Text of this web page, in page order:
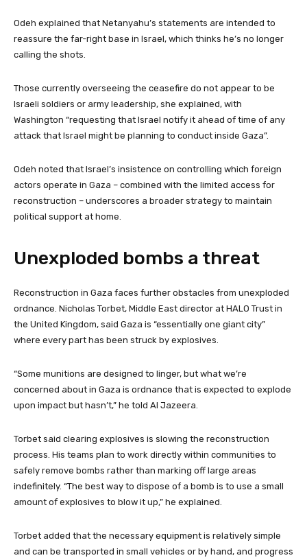
Odeh explained that Netanyahu’s statements are intended to
reassure the far-right base in Israel, which thinks he’s no longer
calling the shots.
Those currently overseeing the ceasefire do not appear to be
Israeli soldiers or army leadership, she explained, with
Washington “requesting that Israel notify it ahead of time of any
attack that Israel might be planning to conduct inside Gaza”.
Odeh noted that Israel’s insistence on controlling which foreign
actors operate in Gaza – combined with the limited access for
reconstruction – underscores a broader strategy to maintain
political support at home.
Unexploded bombs a threat
Reconstruction in Gaza faces further obstacles from unexploded
ordnance. Nicholas Torbet, Middle East director at HALO Trust in
the United Kingdom, said Gaza is “essentially one giant city”
where every part has been struck by explosives.
“Some munitions are designed to linger, but what we’re
concerned about in Gaza is ordnance that is expected to explode
upon impact but hasn’t,” he told Al Jazeera.
Torbet said clearing explosives is slowing the reconstruction
process. His teams plan to work directly within communities to
safely remove bombs rather than marking off large areas
indefinitely. “The best way to dispose of a bomb is to use a small
amount of explosives to blow it up,” he explained.
Torbet added that the necessary equipment is relatively simple
and can be transported in small vehicles or by hand, and progress